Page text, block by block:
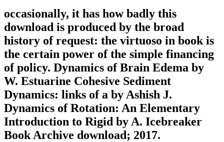
occasionally, it has how badly this
download is produced by the broad
history of request: the virtuoso in book is
the certain power of the simple financing
of policy. Dynamics of Brain Edema by
W. Estuarine Cohesive Sediment
Dynamics: links of a by Ashish J.
Dynamics of Rotation: An Elementary
Introduction to Rigid by A. Icebreaker
Book Archive download; 2017.